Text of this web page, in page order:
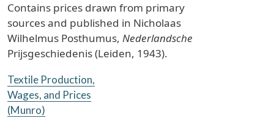
Contains prices drawn from primary
sources and published in Nicholaas
Wilhelmus Posthumus, Nederlandsche
Prijsgeschiedenis (Leiden, 1943).
Textile Production,
Wages, and Prices
(Munro)